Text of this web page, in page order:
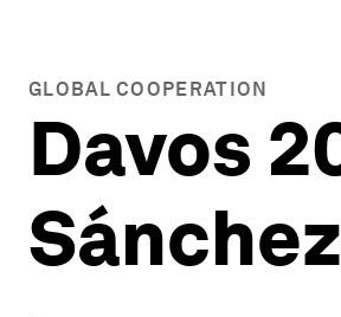
GLOBAL COOPERATION
Davos